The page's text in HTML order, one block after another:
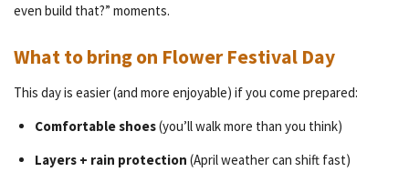
even build that?” moments.
What to bring on Flower Festival Day
This day is easier (and more enjoyable) if you come prepared:
Comfortable shoes(you’ll walk more than you think)
Layers + rain protection (April weather can shift fast)